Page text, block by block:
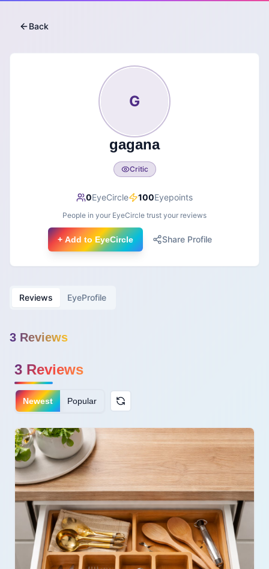
Back
G
gagana
Critic
0EyeCircle 100Eyepoints
People in your EyeCircle trust your reviews
+ Add to EyeCircle Share Profile
Reviews EyeProfile
3 Reviews
3 Reviews
Newest Popular